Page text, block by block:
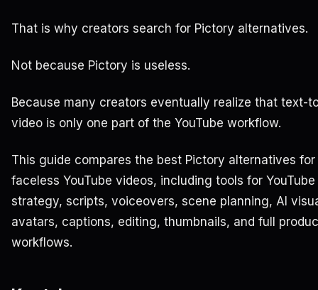
That is why creators search for Pictory alternatives.
Not because Pictory is useless.
Because many creators eventually realize that text-
video is only one part of the YouTube workflow.
This guide compares the best Pictory alternatives for
faceless YouTube videos, including tools for YouTube
strategy, scripts, voiceovers, scene planning, AI
avatars, captions, editing, thumbnails, and full
workflows.